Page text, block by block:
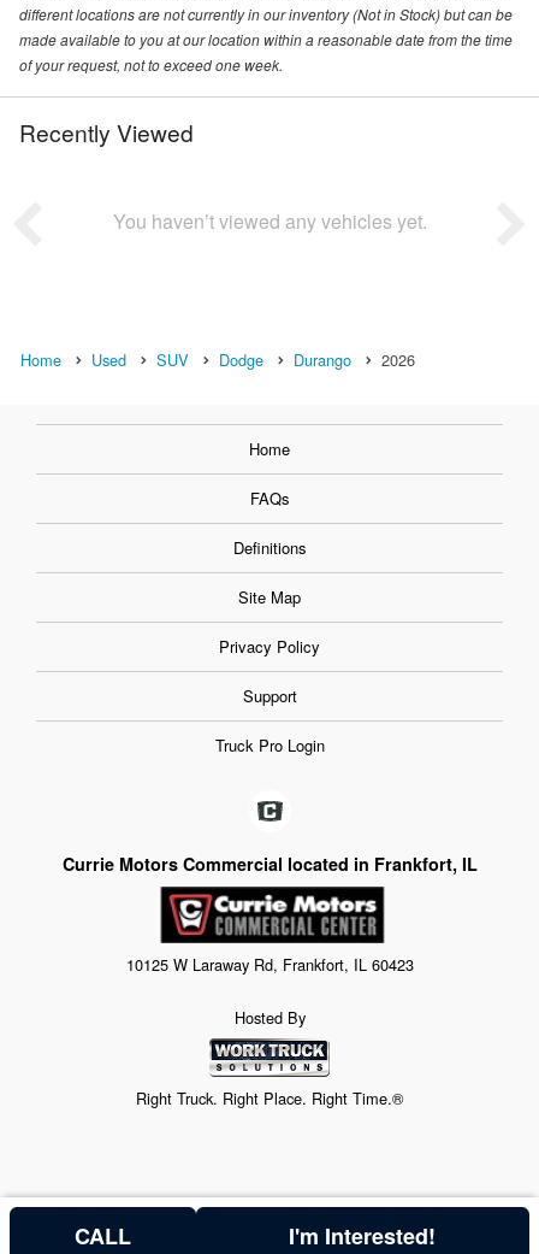
different locations are not currently in our inventory (Not in Stock) but can be
made available to you at our location within a reasonable date from the time
of your request, not to exceed one week.
Recently Viewed
You haven’t viewed any vehicles yet.
Home Used SUV Dodge Durango 2026
Home
FAQs
Definitions
Site Map
Privacy Policy
Support
Truck Pro Login
Currie Motors Commercial located in Frankfort, IL
10125 W Laraway Rd, Frankfort, IL 60423
Hosted By
Right Truck. Right Place. Right Time.®
CALL I'm Interested!